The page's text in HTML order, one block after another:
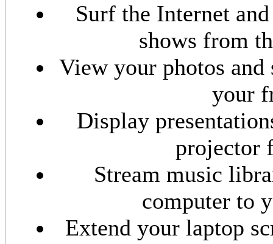
Surf the Internet
shows from
View your photos
your
Display
projector
Stream music
computer to
Extend your laptop